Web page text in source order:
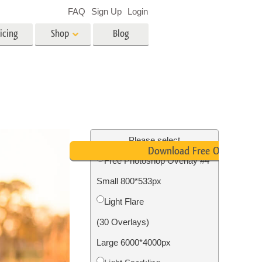
Photo Restoration
Shop Blog
FAQ Sign Up Login
Please select
Free Photoshop Overlay #4
Small 800*533px
Light Flare
(30 Overlays)
Large 6000*4000px
Download Free Overlay